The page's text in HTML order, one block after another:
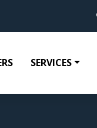
SERVICES